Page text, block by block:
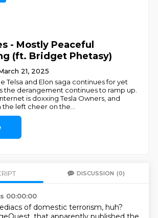
- Mostly Peaceful
(ft. Bridget Phetasy)
21, 2025
Telsa and Elon saga continues for yet
the derangement continues to ramp up.
is doxxing Tesla Owners, and
the left cheer on the
DISCUSSION (0)
00:00:00
of domestic terrorism, huh?